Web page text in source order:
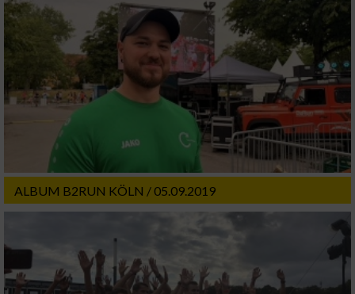
ALBUM B2RUN KÖLN / 05.09.2019